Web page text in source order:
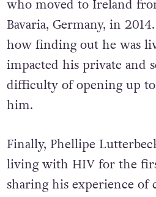
who moved to Ireland
Bavaria, Germany, in
how finding out he was
impacted his private and
difficulty of opening up to
him.
Finally, Phellipe
living with HIV for the
sharing his experience of